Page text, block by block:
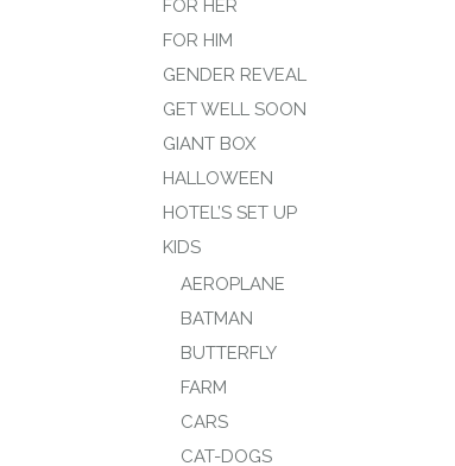
FOR HER
FOR HIM
GENDER REVEAL
GET WELL SOON
GIANT BOX
HALLOWEEN
HOTEL’S SET UP
KIDS
AEROPLANE
BATMAN
BUTTERFLY
FARM
CARS
CAT-DOGS